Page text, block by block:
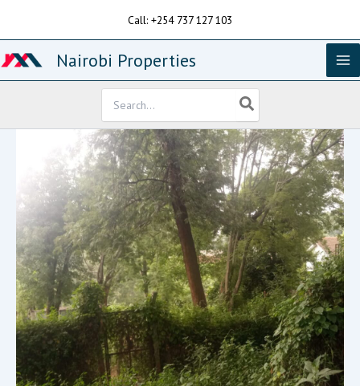
Call: +254 737 127 103
Nairobi Properties
for: